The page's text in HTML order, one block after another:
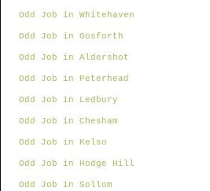
Odd Job in Whitehaven
Odd Job in Gosforth
Odd Job in Aldershot
Odd Job in Peterhead
Odd Job in Ledbury
Odd Job in Chesham
Odd Job in Kelso
Odd Job in Hodge Hill
Odd Job in Sollom